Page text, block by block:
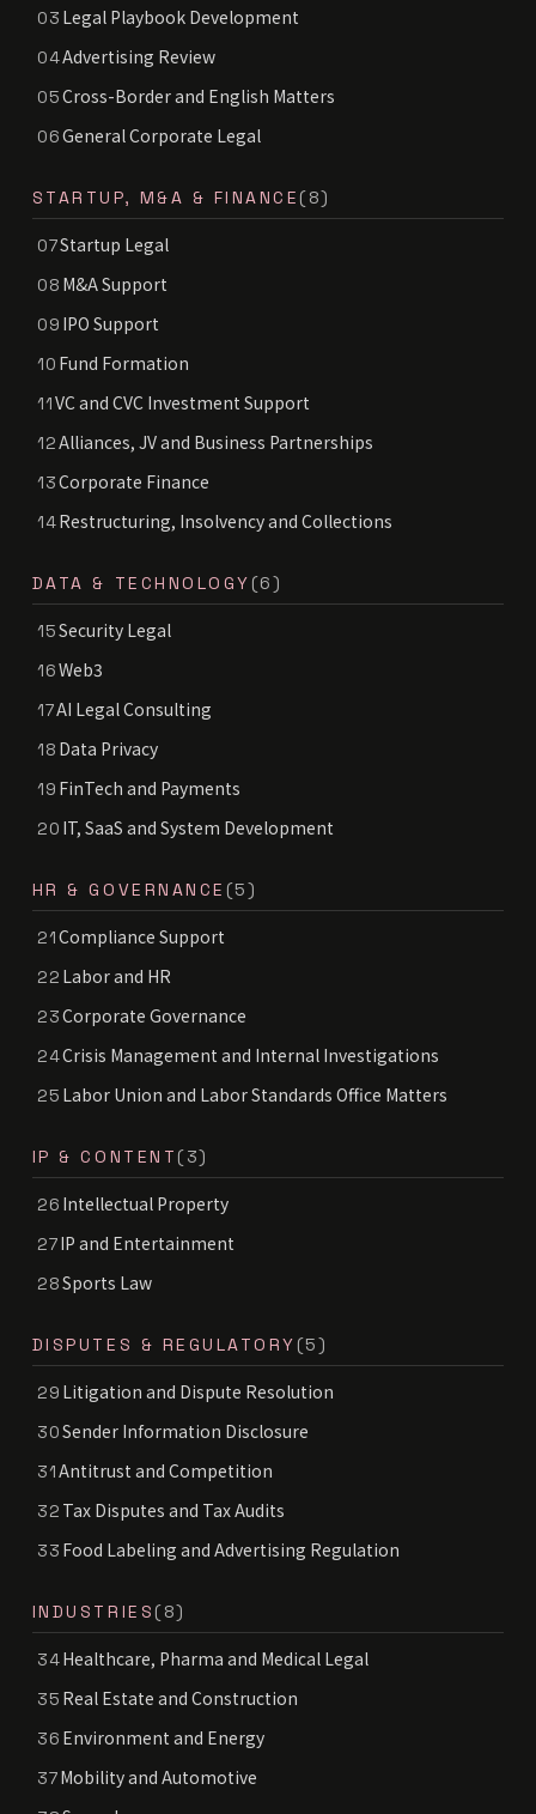
03 Legal Playbook Development
04Advertising Review
05Cross-Border and English Matters
06General Corporate Legal
STARTUP, M&A & FINANCE (8)
07Startup Legal
08 M&A Support
09 IPO Support
10 Fund Formation
11VC and CVC Investment Support
12Alliances, JV and Business Partnerships
13Corporate Finance
14Restructuring, Insolvency and Collections
DATA & TECHNOLOGY (6)
15Security Legal
16Web3
17AI Legal Consulting
18 Data Privacy
19 FinTech and Payments
20 IT, SaaS and System Development
HR & GOVERNANCE (5)
21Compliance Support
22 Labor and HR
23Corporate Governance
24Crisis Management and Internal Investigations
25 Labor Union and Labor Standards Office Matters
IP & CONTENT (3)
26 Intellectual Property
27IP and Entertainment
28Sports Law
DISPUTES & REGULATORY (5)
29 Litigation and Dispute Resolution
30Sender Information Disclosure
31Antitrust and Competition
32 Tax Disputes and Tax Audits
33 Food Labeling and Advertising Regulation
INDUSTRIES (8)
34Healthcare, Pharma and Medical Legal
35 Real Estate and Construction
36 Environment and Energy
37Mobility and Automotive